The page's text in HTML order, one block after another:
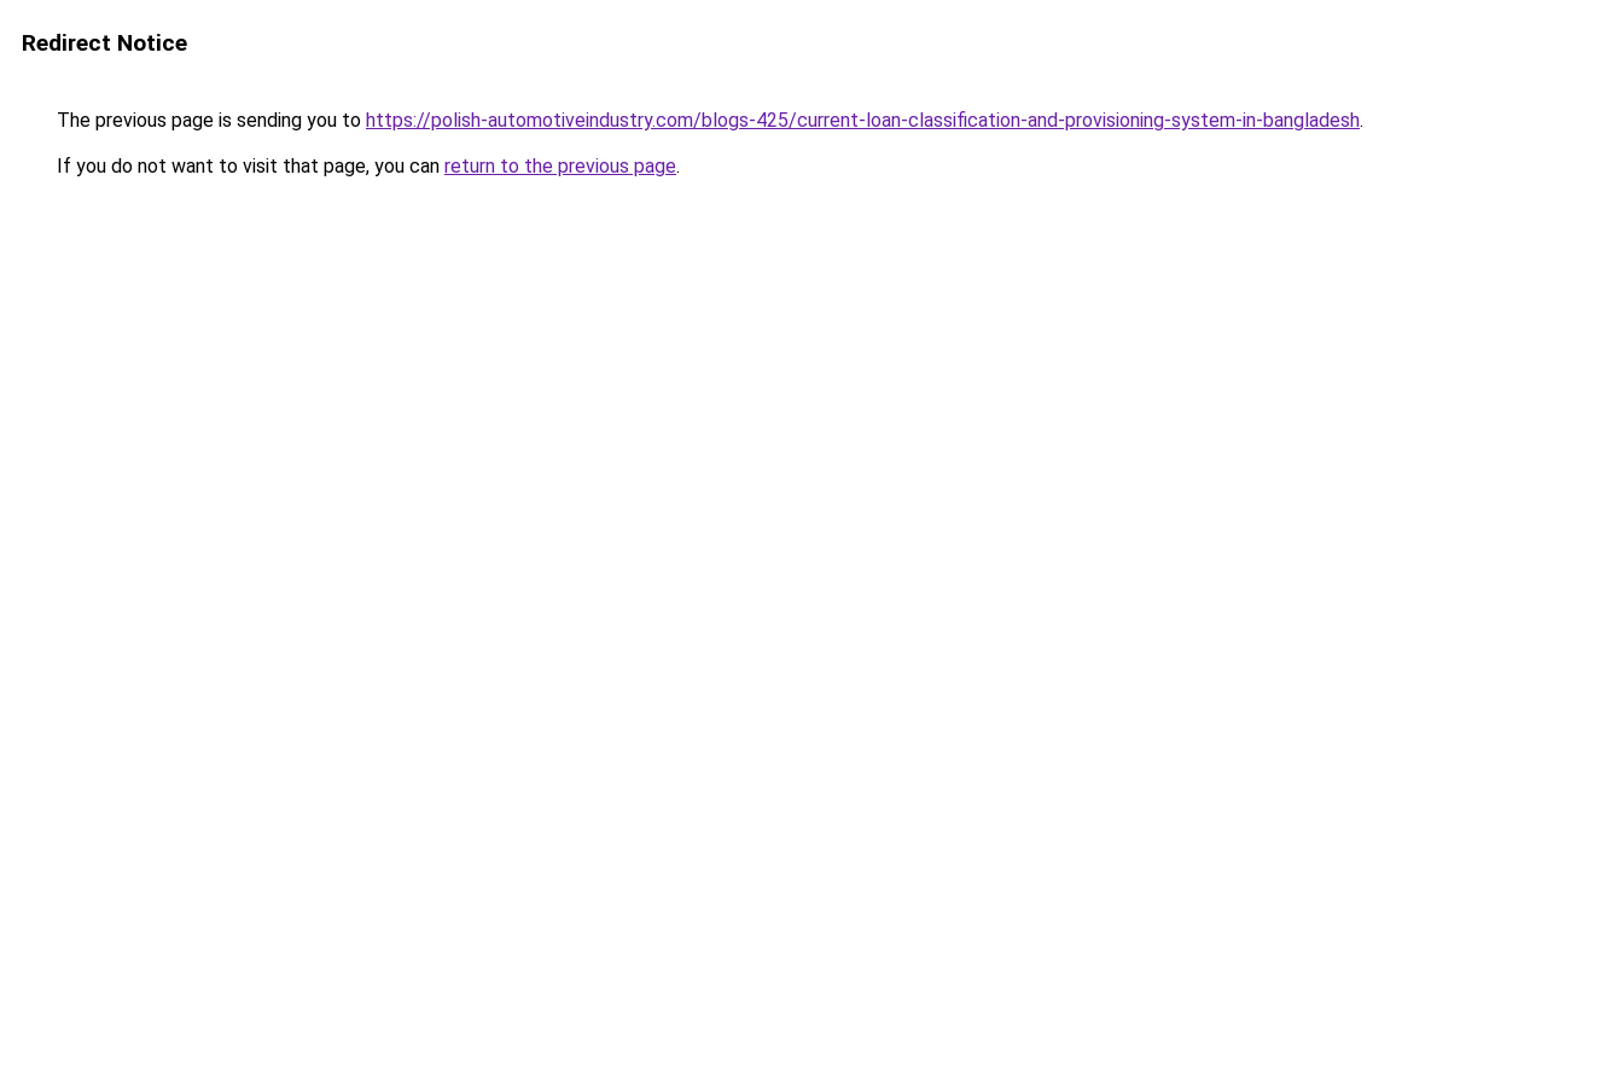
Redirect Notice
The previous page is sending you to https://polish-automotiveindustry.com/blogs-425/current-loan-classification-and-provisioning-system-in-bangladesh.
If you do not want to visit that page, you can return to the previous page.